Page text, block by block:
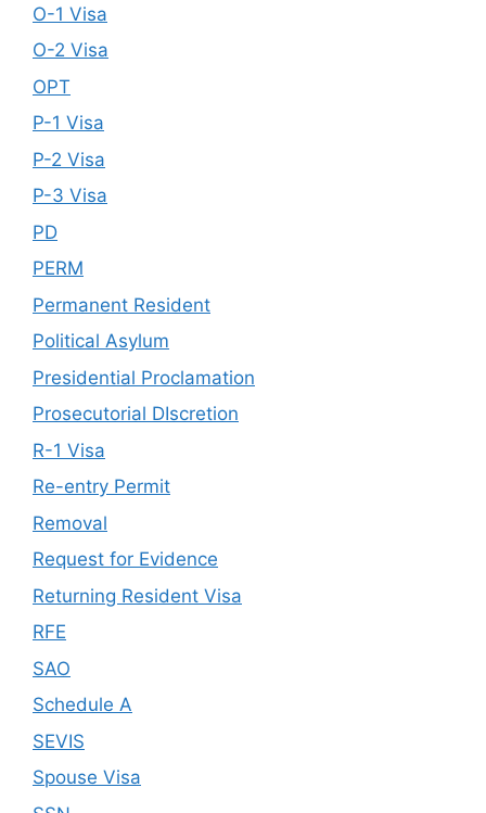
O-1 Visa
O-2 Visa
OPT
P-1 Visa
P-2 Visa
P-3 Visa
PD
PERM
Permanent Resident
Political Asylum
Presidential Proclamation
Prosecutorial DIscretion
R-1 Visa
Re-entry Permit
Removal
Request for Evidence
Returning Resident Visa
RFE
SAO
Schedule A
SEVIS
Spouse Visa